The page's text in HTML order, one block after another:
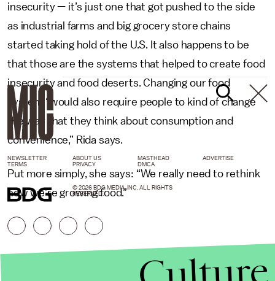
insecurity — it’s just one that got pushed to the side
as industrial farms and big grocery store chains
started taking hold of the U.S. It also happens to be
that those are the systems that helped to create food
insecurity and food deserts. Changing our food
system “would also require people to kind of change
the way that they think about consumption and
convenience,” Rida says.
Put more simply, she says: “We really need to rethink
how we’re growing food.”
NEWSLETTER ABOUT US MASTHEAD
ADVERTISE
TERMS
PRIVACY DMCA
© 2026 BDG MEDIA, INC. ALL RIGHTS
RESERVED.